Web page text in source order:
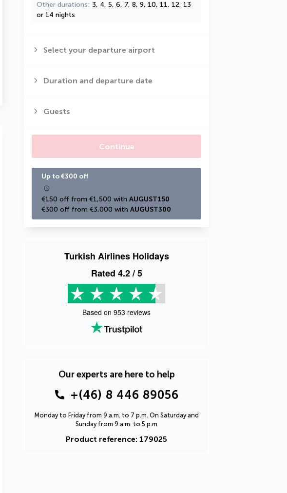
Other durations 3, 4, 5, 6, 7, 8, 9, 10, 11, 12, 13
or 14 nights
Select your departure airport
Duration and departure date
Guests
Continue
Up to €300 off
€150 off from €1,500 with AUGUST150
€300 off from €3,000 with AUGUST300
Turkish Airlines Holidays
Rated 4.2/ 5
Based on 953 reviews
Our experts are here to help
+(46) 8 446 89056
Monday to Friday from 9 a.m. to 7 p.m. On Saturday and
Sunday from 9 a.m. to 5 p.m
Product reference: 179025